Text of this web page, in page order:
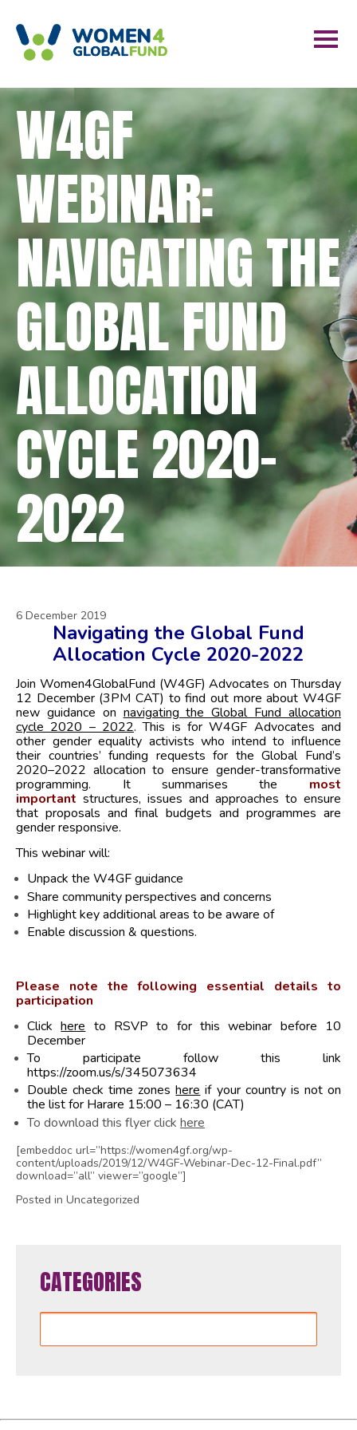
W4GF
WEBINAR:
NAVIGATING THE
GLOBAL FUND
ALLOCATION
CYCLE 2020-
2022
6 December 2019
Navigating the Global Fund
Allocation Cycle 2020-2022
Join Women4GlobalFund (W4GF) Advocates on Thursday
12 December (3PM CAT) to find out more about W4GF
new guidance on navigating the Global Fund allocation
cycle 2020 – 2022. This is for W4GF Advocates and
other gender equality activists who intend to influence
their countries’ funding requests for the Global Fund’s
2020–2022 allocation to ensure gender-transformative
programming. It summarises the most
important structures, issues and approaches to ensure
that proposals and final budgets and programmes are
gender responsive.
This webinar will:
Unpack the W4GF guidance
Share community perspectives and concerns
Highlight key additional areas to be aware of
Enable discussion & questions.
Please note the following essential details to
participation
Clickhere to RSVP to for this webinar before 10
December
To participate follow this link
https://zoom.us/s/345073634
Double check time zoneshereif your country is not on
the list for Harare 15:00 – 16:30 (CAT)
To download this flyer clickhere
[embeddoc url=”https://women4gf.org/wp-
content/uploads/2019/12/W4GF-Webinar-Dec-12-Final.pdf”
download=”all” viewer=”google”]
Posted in Uncategorized
CATEGORIES
Categories